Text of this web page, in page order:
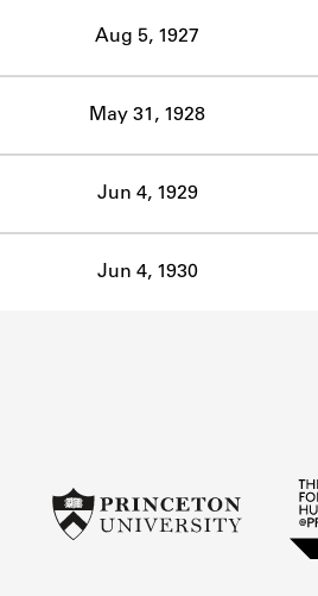
Aug 5, 1927
May 31, 1928
Jun 4, 1929
Jun 4, 1930